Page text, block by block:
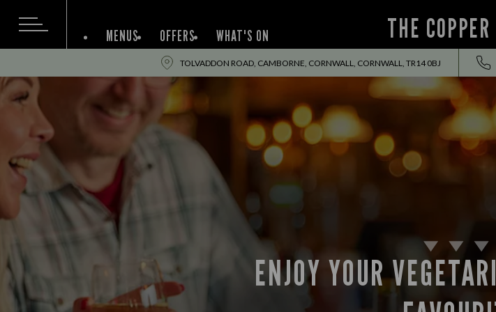
THE
MENUS OFFERS WHAT'S ON
TOLVADDON ROAD, CAMBORNE, CORNWALL, CORNWALL, TR14 0BJ
ENJOY YOUR